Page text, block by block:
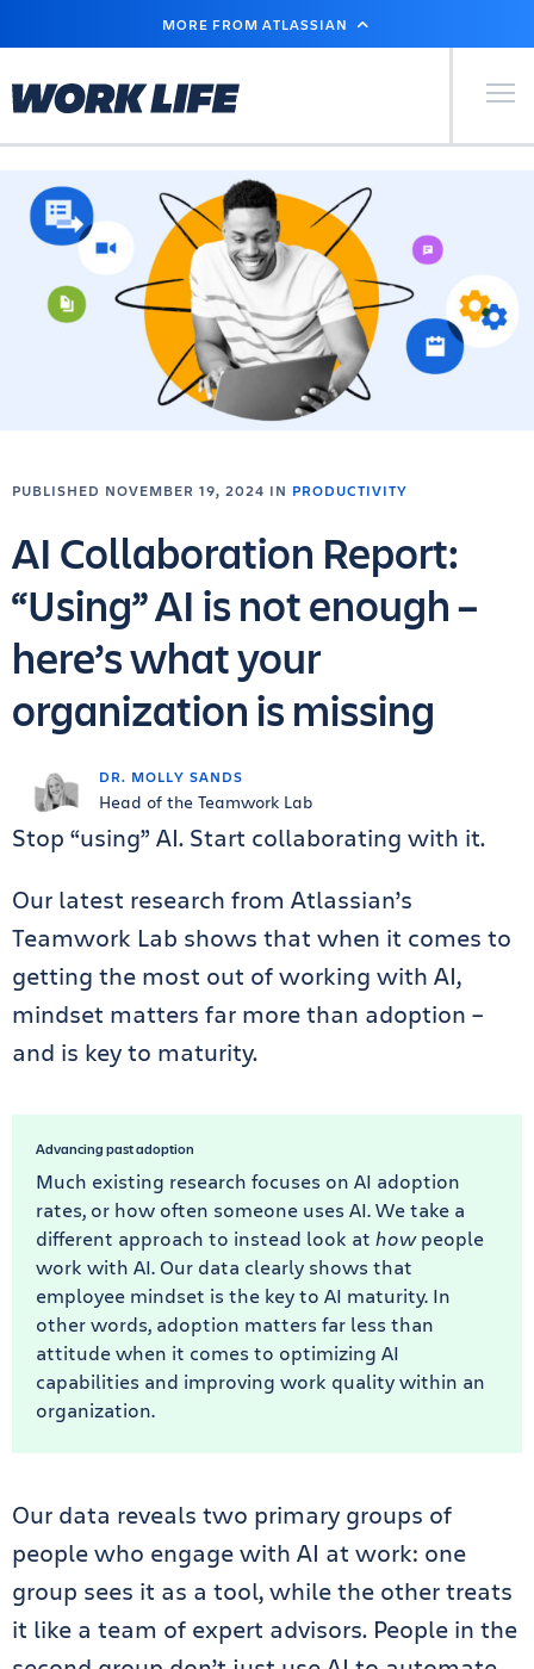
MAIN
MORE FROM ATLASSIAN
Primary
DR. MOLLY SANDS
Head of the Teamwork Lab
PUBLISHED NOVEMBER 19, 2024 IN PRODUCTIVITY
AI Collaboration Report:
“Using” AI is not enough –
here’s what your
organization is missing
Stop “using” AI. Start collaborating with it.
Our latest research from Atlassian’s
Teamwork Lab shows that when it comes to
getting the most out of working with AI,
mindset matters far more than adoption –
and is key to maturity.
Advancing past adoption
Much existing research focuses on AI adoption
rates, or how often someone uses AI. We take a
different approach to instead look at howpeople
work with AI. Our data clearly shows that
employee mindset is the key to AI maturity. In
other words, adoption matters far less than
attitude when it comes to optimizing AI
capabilities and improving work quality within an
organization.
Our data reveals two primary groups of
people who engage with AI at work: one
group sees it as a tool, while the other treats
it like a team of expert advisors. People in the